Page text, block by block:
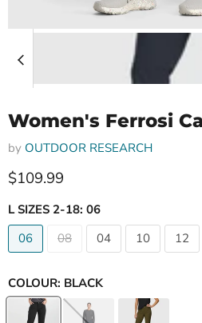
Women's Ferrosi
by OUTDOOR RESEARCH
Current price
$109.99
L SIZES 2-18: 06
06
08 04 10 12
COLOUR: BLACK